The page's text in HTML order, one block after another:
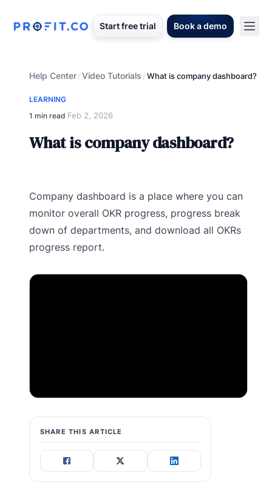
Start free trial Book a demo
Help Center/Video Tutorials /What is company dashboard?
LEARNING
1 min read·Feb 2, 2026
What is company dashboard?
Company dashboard is a place where you can
monitor overall OKR progress, progress break
down of departments, and download all OKRs
progress report.
SHARE THIS ARTICLE